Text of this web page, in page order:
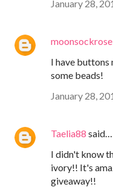
January 28,
moonsockrose
I have buttons
some beads!
January 28,
Taelia88 said…
I didn't know
ivory!! It's
giveaway!!